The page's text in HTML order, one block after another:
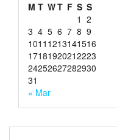
M T WT F S S
1 2
3 4 5 6 7 8 9
1011 1213141516
17181920212223
24252627282930
31
« Mar